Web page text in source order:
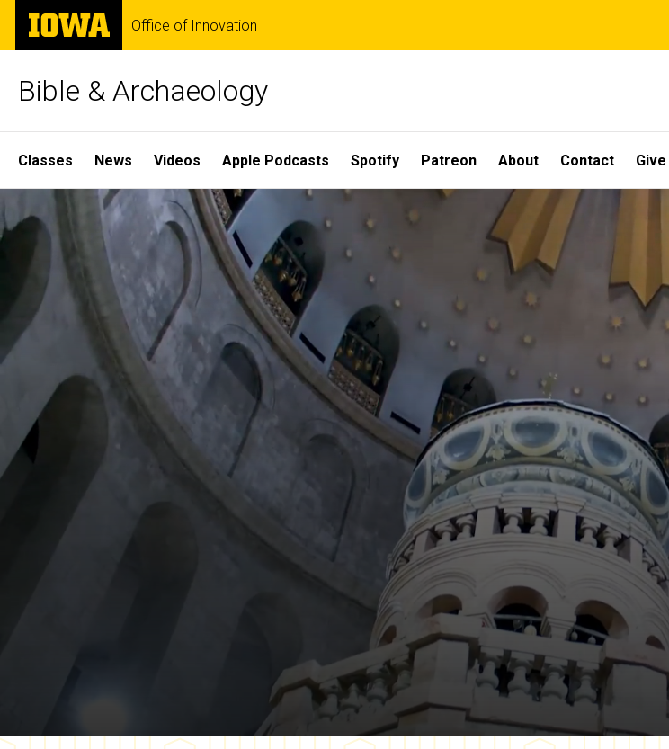
Skip
main
The
University
of
Office of Innovation
Bible & Archaeology
Site
Main
Navigation
Classes News Videos Apple Podcasts Spotify Patreon About Contact Give
Home